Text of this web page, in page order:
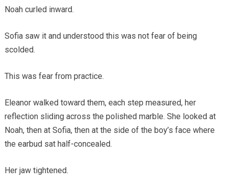
Noah curled inward.
Sofia saw it and understood this was not fear of being
scolded.
This was fear from practice.
Eleanor walked toward them, each step measured, her
reflection sliding across the polished marble. She looked at
Noah, then at Sofia, then at the side of the boy’s face where
the earbud sat half-concealed.
Her jaw tightened.